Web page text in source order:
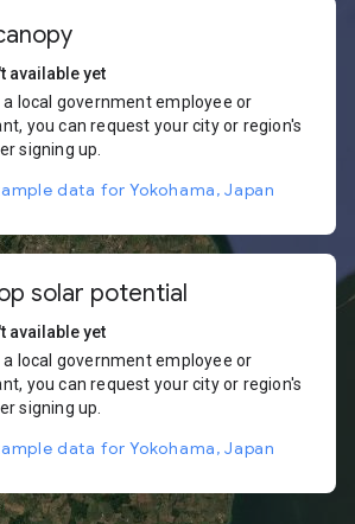
available yet
a local government employee or
you can request your city or region's
signing up.
data for Yokohama, Japan
solar potential
available yet
a local government employee or
you can request your city or region's
signing up.
data for Yokohama, Japan